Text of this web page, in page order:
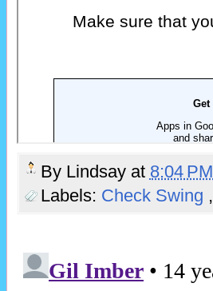
By Lindsay at 8:04 PM
Labels: Check Swing ,